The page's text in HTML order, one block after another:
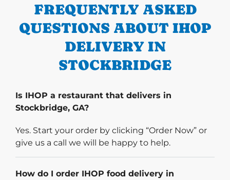
FREQUENTLY ASKED
QUESTIONS ABOUT IHOP
DELIVERY IN
STOCKBRIDGE
Is IHOP a restaurant that delivers in
Stockbridge, GA?
Yes. Start your order by clicking “Order Now” or
give us a call we will be happy to help.
How do I order IHOP food delivery in